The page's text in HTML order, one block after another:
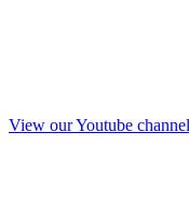
View our Youtube channel